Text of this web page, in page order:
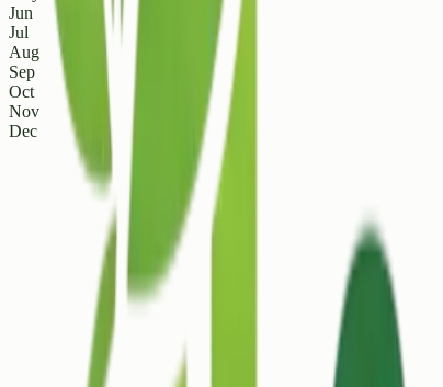
Jun
Jul
Aug
Sep
Oct
Nov
Dec